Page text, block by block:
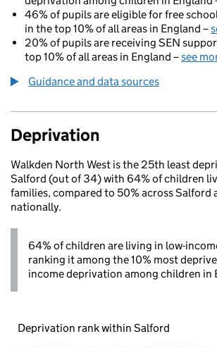
46% of pupils are eligible for free
in the top 10% of all areas in England –
20% of pupils are receiving SEN
top 10% of all areas in England –see
Guidance and data sources
Deprivation
Walkden North West is the 25th least
Salford (out of 34) with 64% of children
families, compared to 50% across Salford
nationally.
64% of children are living in low-
ranking it among the 10% most
income deprivation among children in
Deprivation rank within Salford